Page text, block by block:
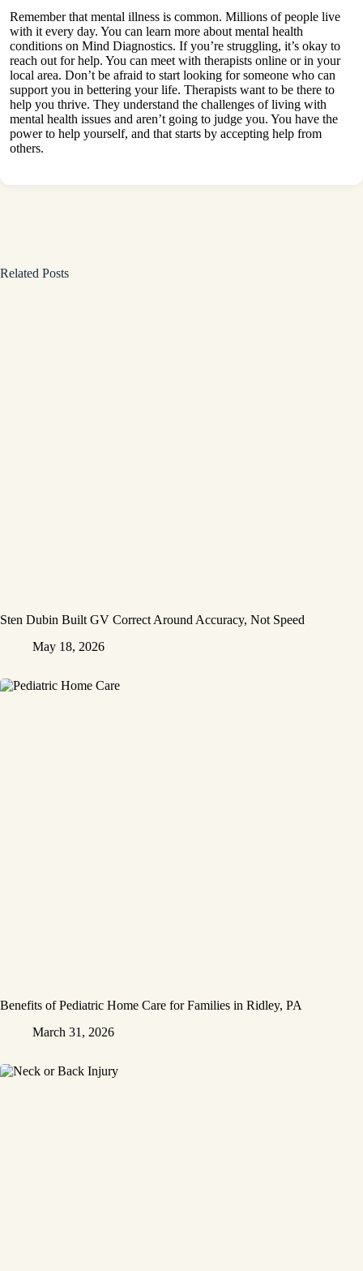
Remember that mental illness is common. Millions of people live
with it every day. You can learn more about mental health
conditions on Mind Diagnostics. If you’re struggling, it’s okay to
reach out for help. You can meet with therapists online or in your
local area. Don’t be afraid to start looking for someone who can
support you in bettering your life. Therapists want to be there to
help you thrive. They understand the challenges of living with
mental health issues and aren’t going to judge you. You have the
power to help yourself, and that starts by accepting help from
others.
Related Posts
Sten Dubin Built GV Correct Around Accuracy, Not Speed
May 18, 2026
Benefits of Pediatric Home Care for Families in Ridley, PA
March 31, 2026